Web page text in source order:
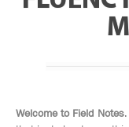
Welcome to Field Notes